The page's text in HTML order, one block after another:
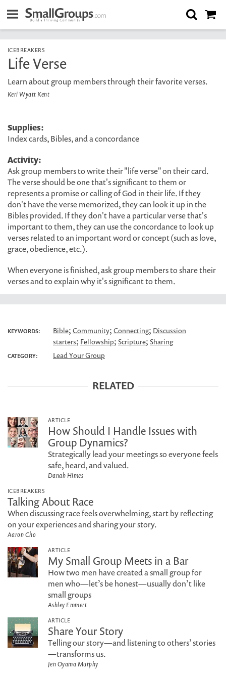
ICEBREAKERS
Life Verse
Learn about group members through their favorite verses.
Keri Wyatt Kent
Supplies:
Index cards, Bibles, and a concordance
Activity:
Ask group members to write their "life verse" on their card.
The verse should be one that's significant to them or
represents a promise or calling of God in their life. If they
don't have the verse memorized, they can look it up in the
Bibles provided. If they don't have a particular verse that's
important to them, they can use the concordance to look up
verses related to an important word or concept (such as love,
grace, obedience, etc.).
When everyone is finished, ask group members to share their
verses and to explain why it's significant to them.
KEYWORDS: Bible; Community; Connecting; Discussion
starters; Fellowship; Scripture; Sharing
CATEGORY: Lead Your Group
RELATED
ARTICLE
How Should I Handle Issues with
Group Dynamics?
Strategically lead your meetings so everyone feels
safe, heard, and valued.
Danah Himes
ICEBREAKERS
Talking About Race
When discussing race feels overwhelming, start by reflecting
on your experiences and sharing your story.
Aaron Cho
ARTICLE
My Small Group Meets in a Bar
How two men have created a small group for
men who—let’s be honest—usually don’t like
small groups
Ashley Emmert
ARTICLE
Share Your Story
Telling our story—and listening to others’ stories
—transforms us.
Jen Oyama Murphy